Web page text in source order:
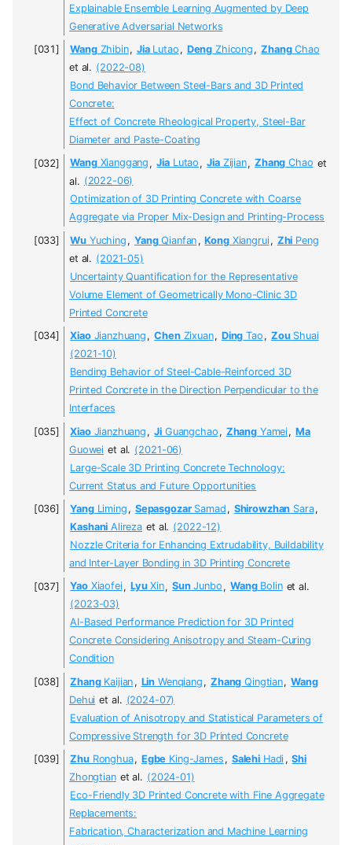
Explainable Ensemble Learning Augmented by Deep
Generative Adversarial Networks
WangZhibin, JiaLutao , Deng Zhicong , ZhangChao
et al. (2022-08)
Bond Behavior Between Steel-Bars and 3D Printed
Concrete:
Effect of Concrete Rheological Property, Steel-Bar
Diameter and Paste-Coating
WangXianggang , JiaLutao , JiaZijian, Zhang Chao et
al. (2022-06)
Optimization of 3D Printing Concrete with Coarse
Aggregate via Proper Mix-Design and Printing-Process
WuYuching , YangQianfan , KongXiangrui, Zhi Peng
et al. (2021-05)
Uncertainty Quantification for the Representative
Volume Element of Geometrically Mono-Clinic 3D
Printed Concrete
XiaoJianzhuang , ChenZixuan, Ding Tao , ZouShuai
(2021-10)
Bending Behavior of Steel-Cable-Reinforced 3D
Printed Concrete in the Direction Perpendicular to the
Interfaces
XiaoJianzhuang , JiGuangchao , ZhangYamei, Ma
Guowei et al. (2021-06)
Large-Scale 3D Printing Concrete Technology:
Current Status and Future Opportunities
YangLiming , SepasgozarSamad , Shirowzhan Sara,
Kashani Alireza et al. (2022-12)
Nozzle Criteria for Enhancing Extrudability, Buildability
and Inter-Layer Bonding in 3D Printing Concrete
YaoXiaofei, LyuXin, SunJunbo , WangBolin et al.
(2023-03)
AI-Based Performance Prediction for 3D Printed
Concrete Considering Anisotropy and Steam-Curing
Condition
ZhangKaijian , Lin Wenqiang , Zhang Qingtian, Wang
Dehui et al. (2024-07)
Evaluation of Anisotropy and Statistical Parameters of
Compressive Strength for 3D Printed Concrete
ZhuRonghua, Egbe King-James , SalehiHadi , Shi
Zhongtian et al. (2024-01)
Eco-Friendly 3D Printed Concrete with Fine Aggregate
Replacements:
Fabrication, Characterization and Machine Learning